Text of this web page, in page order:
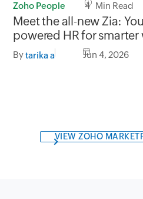
Zoho People 4 Min Read
Meet the all-new Zia:
powered HR for smarter
Bytarika a Jun 4, 2026
VIEW ZOHO